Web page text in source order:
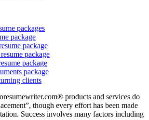
packages
package
package
package
package
package
clients
products and services do
though every effort has been made
Success involves many factors including